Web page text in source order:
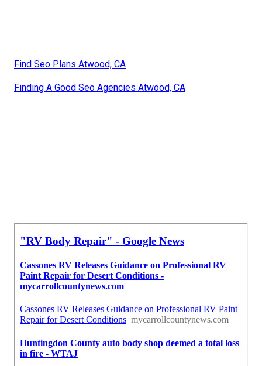
Find Seo Plans Atwood, CA
Finding A Good Seo Agencies Atwood, CA